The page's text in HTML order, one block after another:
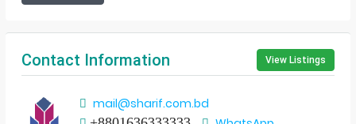
Contact Information View Listings
mail@sharif.com.bd